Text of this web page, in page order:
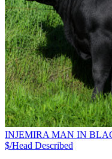
INJEMIRA MAN IN
$/Head Described